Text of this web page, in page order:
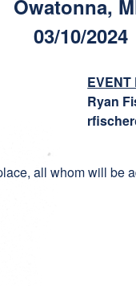
Owatonna,
03/10/2024
EVENT
Ryan
all whom will be